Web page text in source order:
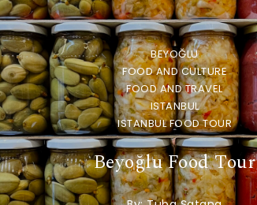
BEYOĞLU
FOOD AND CULTURE
FOOD AND TRAVEL
ISTANBUL
ISTANBUL FOOD TOUR
Beyoğlu Food Tour